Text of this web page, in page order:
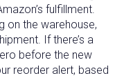
fulfillment.
on the warehouse,
If there’s a
before the new
reorder alert, based